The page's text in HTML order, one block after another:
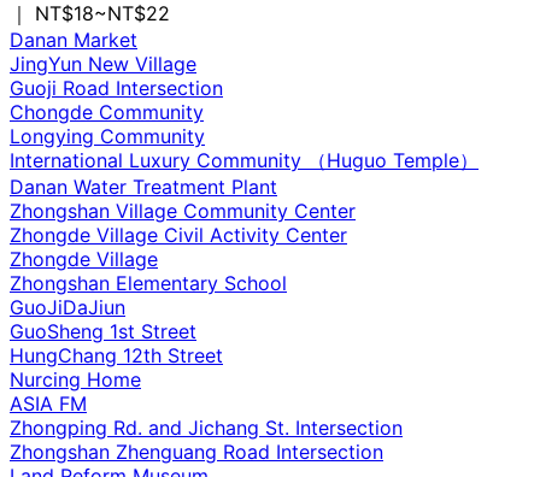
｜ NT$18~NT$22
Danan Market
JingYun New Village
Guoji Road Intersection
Chongde Community
Longying Community
International Luxury Community （Huguo Temple）
Danan Water Treatment Plant
Zhongshan Village Community Center
Zhongde Village Civil Activity Center
Zhongde Village
Zhongshan Elementary School
GuoJiDaJiun
GuoSheng 1st Street
HungChang 12th Street
Nurcing Home
ASIA FM
Zhongping Rd. and Jichang St. Intersection
Zhongshan Zhenguang Road Intersection